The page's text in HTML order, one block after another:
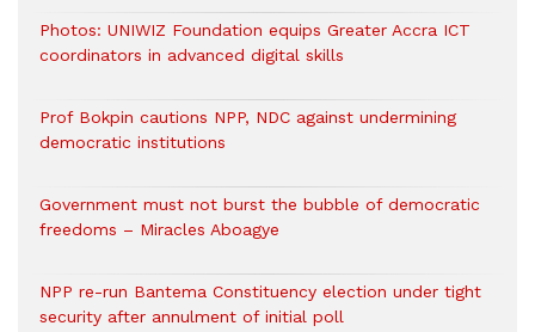
Photos: UNIWIZ Foundation equips Greater Accra ICT
coordinators in advanced digital skills
Prof Bokpin cautions NPP, NDC against undermining
democratic institutions
Government must not burst the bubble of democratic
freedoms – Miracles Aboagye
NPP re-run Bantema Constituency election under tight
security after annulment of initial poll